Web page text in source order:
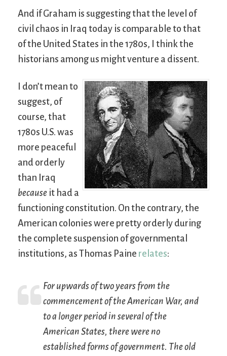
And if Graham is suggesting that the level of
civil chaos in Iraq today is comparable to that
of the United States in the 1780s, I think the
historians among us might venture a dissent.
I don’t mean to
suggest, of
course, that
1780s U.S. was
more peaceful
and orderly
than Iraq
because it had a
functioning constitution. On the contrary, the
American colonies were pretty orderly during
the complete suspension of governmental
institutions, as Thomas Paine relates:
For upwards of two years from the
commencement of the American War, and
to a longer period in several of the
American States, there were no
established forms of government. The old